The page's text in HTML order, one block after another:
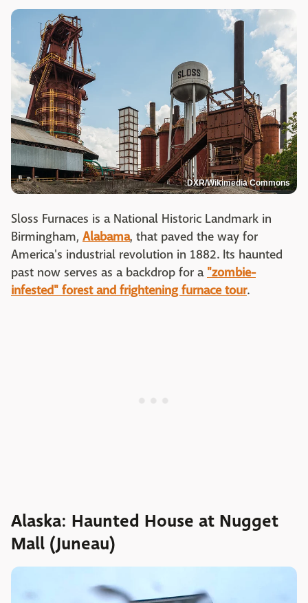
DXR/Wikimedia Commons
Sloss Furnaces is a National Historic Landmark in
Birmingham, Alabama, that paved the way for
America's industrial revolution in 1882. Its haunted
past now serves as a backdrop for a "zombie-
infested" forest and frightening furnace tour.
Alaska: Haunted House at Nugget
Mall (Juneau)